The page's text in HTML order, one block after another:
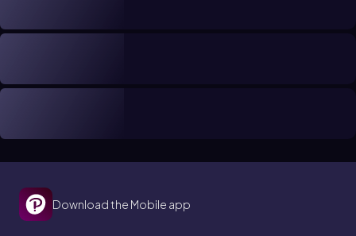
Download the Mobile app